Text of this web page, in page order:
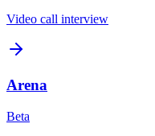
Video call interview
Arena
Beta